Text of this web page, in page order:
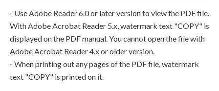
- Use Adobe Reader 6.0 or later version to view the PDF file.
With Adobe Acrobat Reader 5.x, watermark text "COPY" is
displayed on the PDF manual. You cannot open the file with
Adobe Acrobat Reader 4.x or older version.
- When printing out any pages of the PDF file, watermark
text "COPY" is printed on it.